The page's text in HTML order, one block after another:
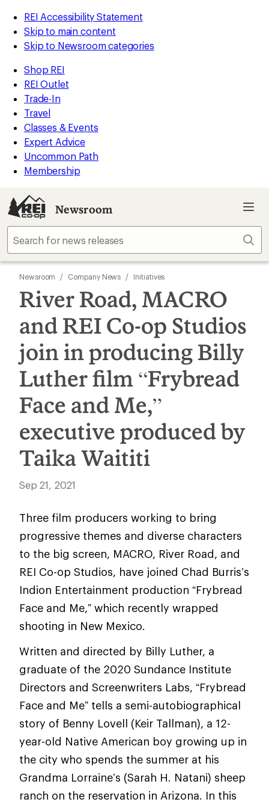
REI Accessibility Statement
Skip to main content
Skip to Newsroom categories
Shop REI
REI Outlet
Trade-In
Travel
Classes & Events
Expert Advice
Uncommon Path
Membership
Newsroom
Newsroom / Company News / Initiatives
River Road, MACRO
and REI Co-op Studios
join in producing Billy
Luther film “Frybread
Face and Me,”
executive produced by
Taika Waititi
Sep 21, 2021
Three film producers working to bring
progressive themes and diverse characters
to the big screen, MACRO, River Road, and
REI Co-op Studios, have joined Chad Burris’s
Indion Entertainment production “Frybread
Face and Me,” which recently wrapped
shooting in New Mexico.
Written and directed by Billy Luther, a
graduate of the 2020 Sundance Institute
Directors and Screenwriters Labs, “Frybread
Face and Me” tells a semi-autobiographical
story of Benny Lovell (Keir Tallman), a 12-
year-old Native American boy growing up in
the city who spends the summer at his
Grandma Lorraine’s (Sarah H. Natani) sheep
ranch on the reservation in Arizona. In this